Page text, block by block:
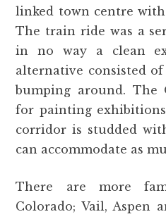
linked town centre
The train ride was a
in no way a clean
alternative consisted
bumping around. The
for painting
corridor is studded
can accommodate as
There are more
Colorado; Vail, Aspen